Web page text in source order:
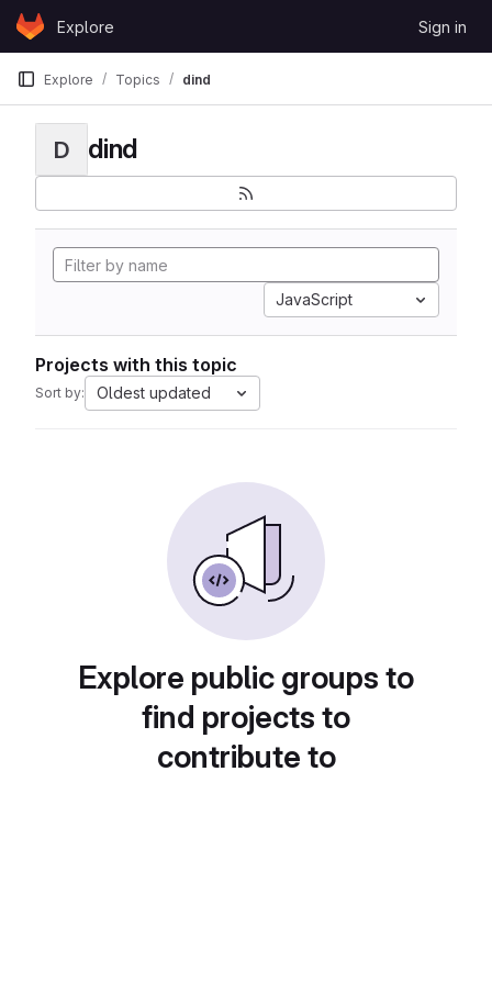
Skip to content
GitLabExplore Sign in
Explore Topics dind
D dind
JavaScript
Projects with this topic
Sort by: Oldest updated
Explore public groups to
find projects to
contribute to